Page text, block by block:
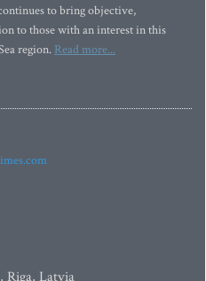
to bring objective,
to those with an interest in this
region. Read more...
Riga, Latvia